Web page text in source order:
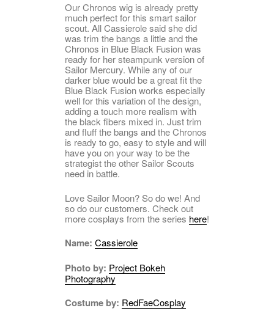
Our Chronos wig is already pretty
much perfect for this smart sailor
scout. All Cassierole said she did
was trim the bangs a little and the
Chronos in Blue Black Fusion was
ready for her steampunk version of
Sailor Mercury. While any of our
darker blue would be a great fit the
Blue Black Fusion works especially
well for this variation of the design,
adding a touch more realism with
the black fibers mixed in. Just trim
and fluff the bangs and the Chronos
is ready to go, easy to style and will
have you on your way to be the
strategist the other Sailor Scouts
need in battle.
Love Sailor Moon? So do we! And
so do our customers. Check out
more cosplays from the series here!
Name: Cassierole
Photo by: Project Bokeh
Photography
Costume by: RedFaeCosplay